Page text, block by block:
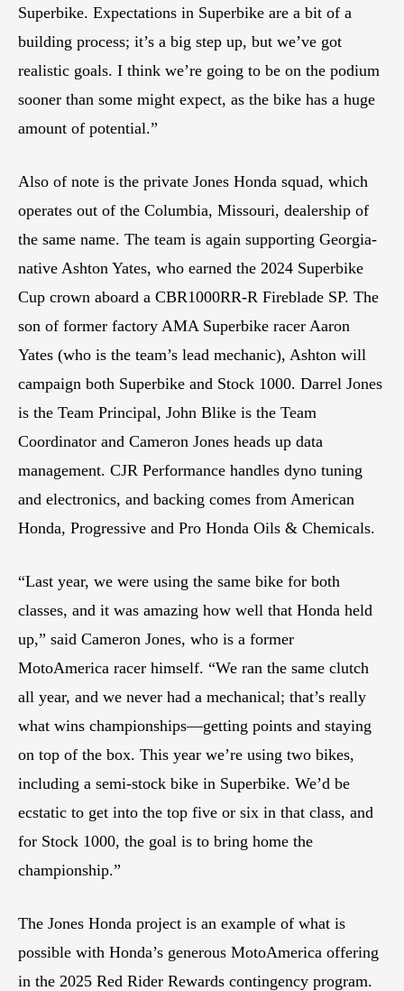
Superbike. Expectations in Superbike are a bit of a
building process; it’s a big step up, but we’ve got
realistic goals. I think we’re going to be on the podium
sooner than some might expect, as the bike has a huge
amount of potential.”
Also of note is the private Jones Honda squad, which
operates out of the Columbia, Missouri, dealership of
the same name. The team is again supporting Georgia-
native Ashton Yates, who earned the 2024 Superbike
Cup crown aboard a CBR1000RR-R Fireblade SP. The
son of former factory AMA Superbike racer Aaron
Yates (who is the team’s lead mechanic), Ashton will
campaign both Superbike and Stock 1000. Darrel Jones
is the Team Principal, John Blike is the Team
Coordinator and Cameron Jones heads up data
management. CJR Performance handles dyno tuning
and electronics, and backing comes from American
Honda, Progressive and Pro Honda Oils & Chemicals.
“Last year, we were using the same bike for both
classes, and it was amazing how well that Honda held
up,” said Cameron Jones, who is a former
MotoAmerica racer himself. “We ran the same clutch
all year, and we never had a mechanical; that’s really
what wins championships—getting points and staying
on top of the box. This year we’re using two bikes,
including a semi-stock bike in Superbike. We’d be
ecstatic to get into the top five or six in that class, and
for Stock 1000, the goal is to bring home the
championship.”
The Jones Honda project is an example of what is
possible with Honda’s generous MotoAmerica offering
in the 2025 Red Rider Rewards contingency program.